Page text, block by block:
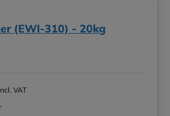
(EWI-310) - 20kg
VAT